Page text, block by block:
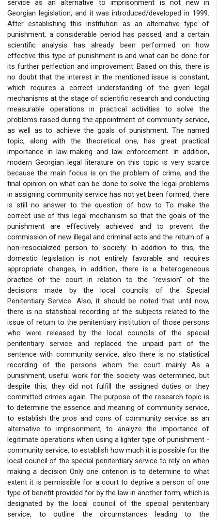
service as an alternative to imprisonment is not new in
Georgian legislation, and it was introduced/developed in 1999.
After establishing this institution as an alternative type of
punishment, a considerable period has passed, and a certain
scientific analysis has already been performed on how
effective this type of punishment is and what can be done for
its further perfection and improvement. Based on this, there is
no doubt that the interest in the mentioned issue is constant,
which requires a correct understanding of the given legal
mechanisms at the stage of scientific research and conducting
measurable operations in practical activities to solve the
problems raised during the appointment of community service,
as well as to achieve the goals of punishment. The named
topic, along with the theoretical one, has great practical
importance in law-making and law enforcement. In addition,
modern Georgian legal literature on this topic is very scarce
because the main focus is on the problem of crime, and the
final opinion on what can be done to solve the legal problems
in assigning community service has not yet been formed, there
is still no answer to the question of how to To make the
correct use of this legal mechanism so that the goals of the
punishment are effectively achieved and to prevent the
commission of new illegal and criminal acts and the return of a
non-resocialized person to society. In addition to this, the
domestic legislation is not entirely favorable and requires
appropriate changes, in addition, there is a heterogeneous
practice of the court in relation to the "revision" of the
decisions made by the local councils of the Special
Penitentiary Service. Also, it should be noted that until now,
there is no statistical recording of the subjects related to the
issue of return to the penitentiary institution of those persons
who were released by the local councils of the special
penitentiary service and replaced the unpaid part of the
sentence with community service, also there is no statistical
recording of the persons whom the court mainly As a
punishment, useful work for the society was determined, but
despite this, they did not fulfill the assigned duties or they
committed crimes again. The purpose of the research topic is
to determine the essence and meaning of community service,
to establish the pros and cons of community service as an
alternative to imprisonment, to analyze the importance of
legitimate operations when using a lighter type of punishment -
community service, to establish how much it is possible for the
local council of the special penitentiary service to rely on when
making a decision Only one criterion is to determine to what
extent it is permissible for a court to deprive a person of one
type of benefit provided for by the law in another form, which is
designated by the local council of the special penitentiary
service, to outline the circumstances leading to the